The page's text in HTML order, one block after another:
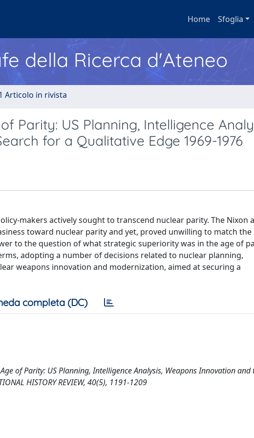
Home Sfoglia
della Ricerca d'Ateneo
Articolo in rivista
Parity: US Planning, Intelligence
for a Qualitative Edge 1969-1976
makers actively sought to transcend nuclear parity. The Nixon
toward nuclear parity and yet, proved unwilling to match the
to the question of what strategic superiority was in the age of
adopting a number of decisions related to nuclear planning,
weapons innovation and modernization, aimed at securing a
completa (DC)
of Parity: US Planning, Intelligence Analysis, Weapons Innovation and
HISTORY REVIEW, 40(5), 1191-1209